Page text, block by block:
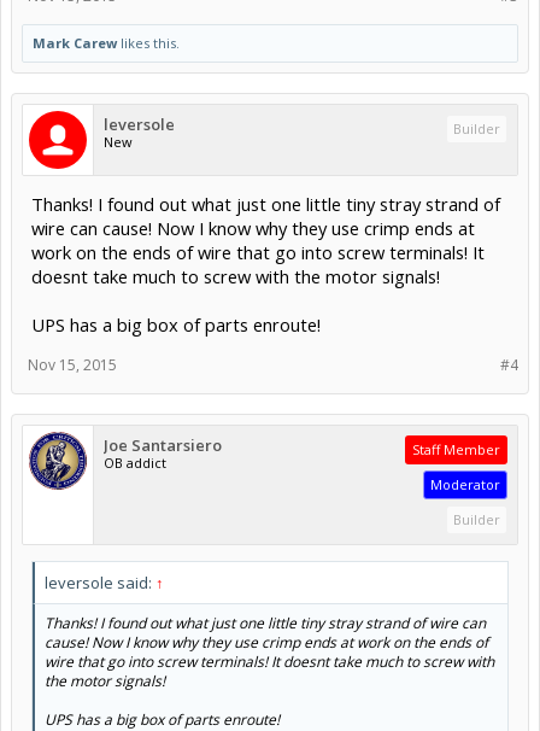
Mark Carewlikes this.
leversole
New
Builder
Thanks! I found out what just one little tiny stray strand of
wire can cause! Now I know why they use crimp ends at
work on the ends of wire that go into screw terminals! It
doesnt take much to screw with the motor signals!
UPS has a big box of parts enroute!
#4
Nov 15, 2015
Joe Santarsiero
OB addict
Staff Member
Moderator
Builder
leversole said: ↑
Thanks! I found out what just one little tiny stray strand of wire can
cause! Now I know why they use crimp ends at work on the ends of
wire that go into screw terminals! It doesnt take much to screw with
the motor signals!
UPS has a big box of parts enroute!